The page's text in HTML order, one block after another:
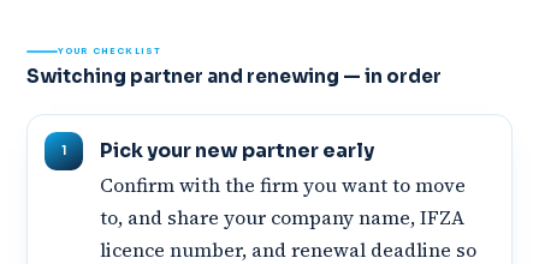
YOUR CHECKLIST
Switching partner and renewing — in order
Pick your new partner early
Confirm with the firm you want to move
to, and share your company name, IFZA
licence number, and renewal deadline so